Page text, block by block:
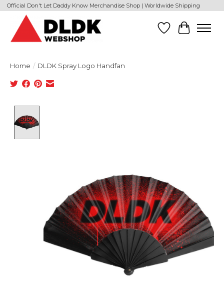
Official Don't Let Daddy Know Merchandise Shop | Worldwide Shipping
WishlistCart
Home / DLDK Spray Logo Handfan